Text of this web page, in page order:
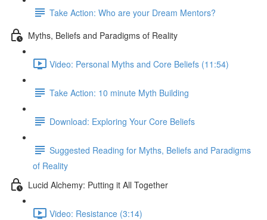
Take Action: Who are your Dream Mentors?
Myths, Beliefs and Paradigms of Reality
Video: Personal Myths and Core Beliefs (11:54)
Take Action: 10 minute Myth Building
Download: Exploring Your Core Beliefs
Suggested Reading for Myths, Beliefs and Paradigms
of Reality
Lucid Alchemy: Putting it All Together
Video: Resistance (3:14)